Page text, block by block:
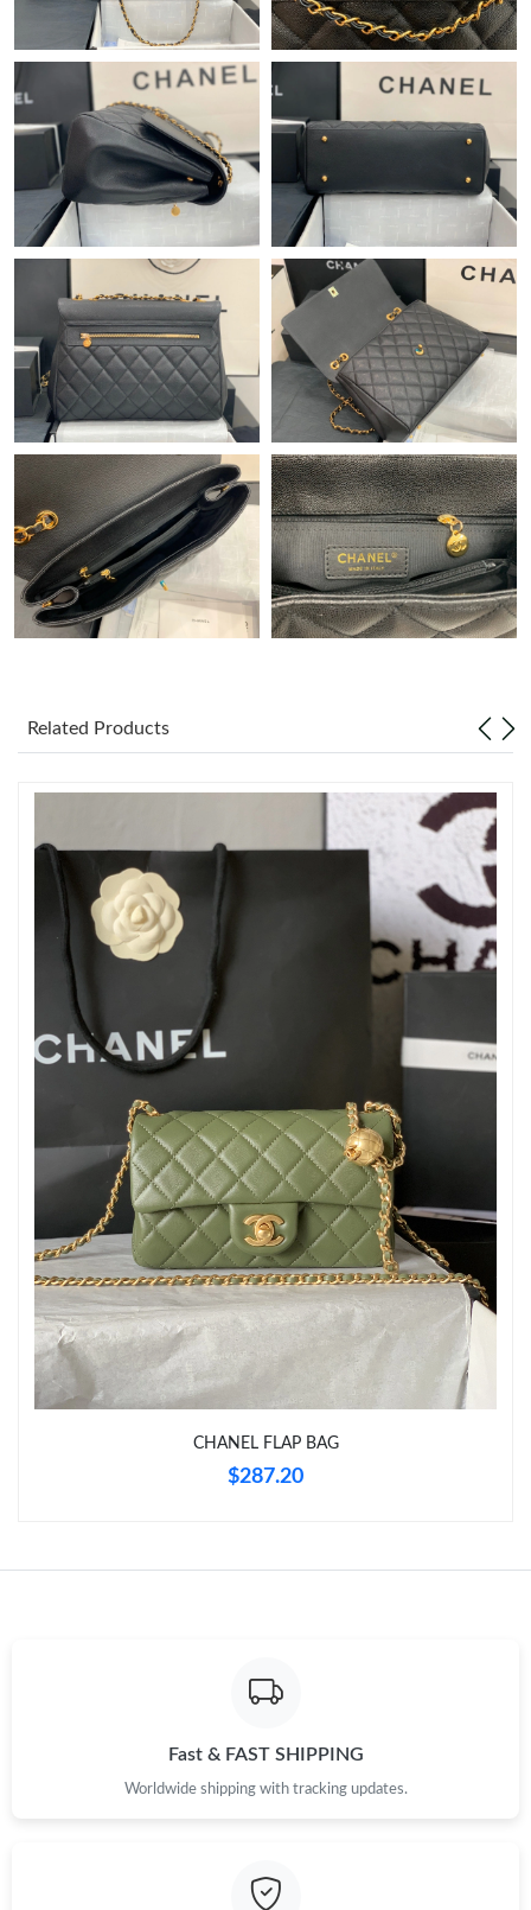
Just Sold: Liam from Los Angeles on Jul 12, 2026 at 8:50 PM.
Just Sold: Ella from Kansas City on May 26, 2026 at 8:06 AM.
Just Sold: Isaac from Kansas City on Jun 11, 2026 at 11:34 AM.
Just Sold: Wendy from Atlanta on Jun 05, 2026 at 10:40 PM.
Just Sold: Jade from Cleveland on Jul 27, 2026 at 10:42 AM.
Just Sold: Charlie from Cleveland on Jun 28, 2026 at 10:18 PM.
Just Sold: Liam from Vancouver on May 24, 2026 at 12:16 PM.
Just Sold: Megan from Kansas City on Jun 03, 2026 at 6:44 PM.
Just Sold: Xander from Seattle on Jun 14, 2026 at 5:58 PM.
Just Sold: Nina from Phoenix on Jul 18, 2026 at 1:16 PM.
Just Sold: Dana from Portland on Jun 09, 2026 at 2:30 PM.
Just Sold: Ethan from Las Vegas on Aug 07, 2026 at 3:40 PM.
Just Sold: Nina from Chicago on Aug 06, 2026 at 7:49 PM.
Just Sold: Xander from Berlin on Jul 11, 2026 at 10:51 AM.
Just Sold: Vince from Miami on Jul 06, 2026 at 5:49 PM.
Just Sold: Yara from Sydney on Jun 24, 2026 at 6:33 PM.
Just Sold: Vince from Philadelphia on Jul 25, 2026 at 5:12 PM.
Just Sold: Alice from Miami on Jul 07, 2026 at 8:07 AM.
Just Sold: Liam from Los Angeles on Jul 12, 2026 at 8:50 PM.
Just Sold: Wendy from Atlanta on Jun 05, 2026 at 10:40 PM.
Just Sold: Jade from Cleveland on Jul 27, 2026 at 10:42 AM.
Just Sold: Liam from Vancouver on May 24, 2026 at 12:16 PM.
Related Products
CHANEL FLAP BAG
$287.20
Fast & FAST SHIPPING
Worldwide shipping with tracking updates.